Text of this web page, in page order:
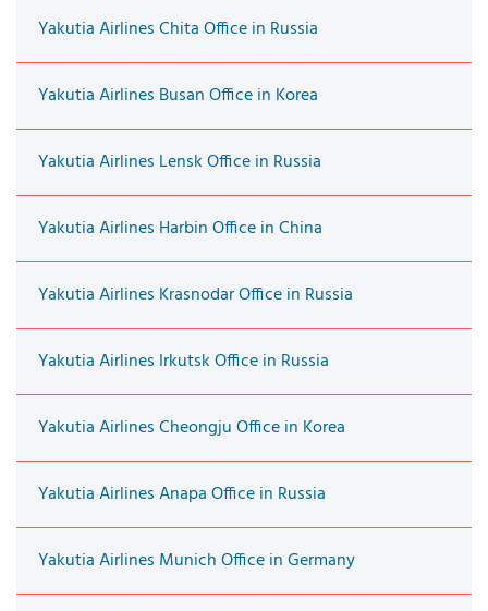
Yakutia Airlines Chita Office in Russia
Yakutia Airlines Busan Office in Korea
Yakutia Airlines Lensk Office in Russia
Yakutia Airlines Harbin Office in China
Yakutia Airlines Krasnodar Office in Russia
Yakutia Airlines Irkutsk Office in Russia
Yakutia Airlines Cheongju Office in Korea
Yakutia Airlines Anapa Office in Russia
Yakutia Airlines Munich Office in Germany